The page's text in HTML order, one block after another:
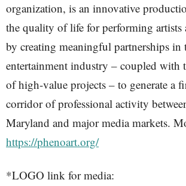
organization, is an innovative
the quality of life for performing artists
by creating meaningful partnerships in
entertainment industry – coupled with
of high-value projects – to generate a
corridor of professional activity
Maryland and major media markets.
https://phenoart.org/
*LOGO link for media: